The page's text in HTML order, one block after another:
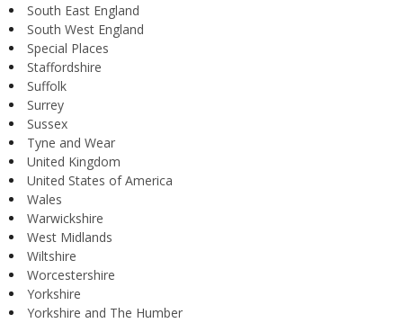
South East England
South West England
Special Places
Staffordshire
Suffolk
Surrey
Sussex
Tyne and Wear
United Kingdom
United States of America
Wales
Warwickshire
West Midlands
Wiltshire
Worcestershire
Yorkshire
Yorkshire and The Humber